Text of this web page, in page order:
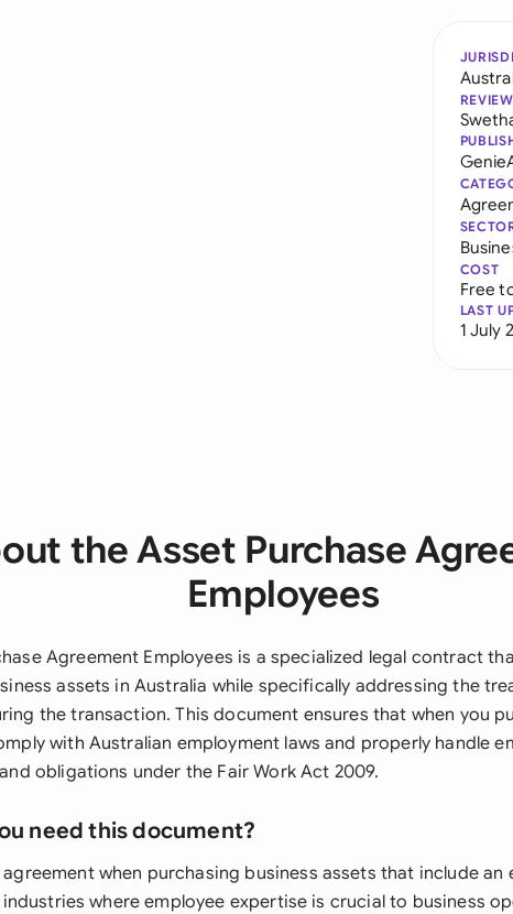
COST
Free
LAST
1 July
the Asset Purchase
Employees
Agreement Employees is a specialized legal contract
assets in Australia while specifically addressing the
the transaction. This document ensures that when you
with Australian employment laws and properly handle
obligations under the Fair Work Act 2009.
need this document?
when purchasing business assets that include an
where employee expertise is crucial to business